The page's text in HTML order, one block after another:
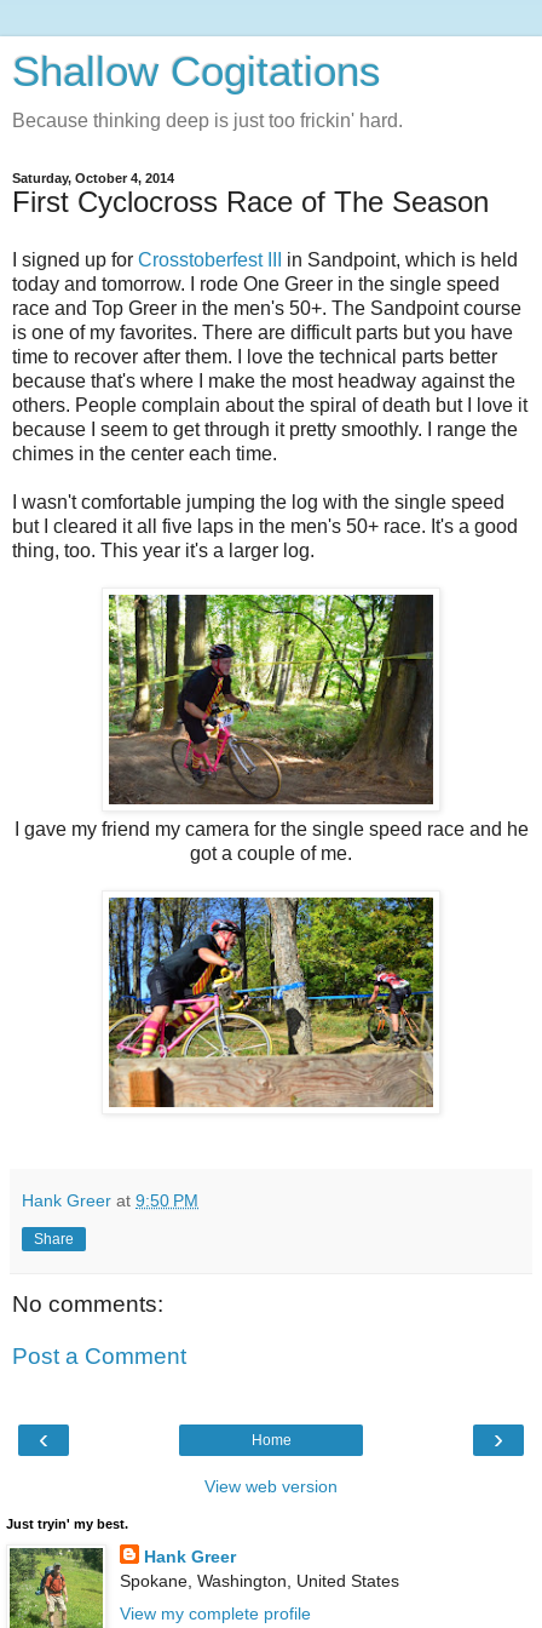
Shallow Cogitations
Because thinking deep is just too frickin' hard.
Saturday, October 4, 2014
First Cyclocross Race of The Season
I signed up for Crosstoberfest III
in Sandpoint, which is held
today and tomorrow. I rode One Greer in the single speed
race and Top Greer in the men's 50+. The Sandpoint course
is one of my favorites. There are difficult parts but you have
time to recover after them. I love the technical parts better
because that's where I make the most headway against the
others. People complain about the spiral of death but I love it
because I seem to get through it pretty smoothly. I range the
chimes in the center each time.
I wasn't comfortable jumping the log with the single speed
but I cleared it all five laps in the men's 50+ race. It's a good
thing, too. This year it's a larger log.
I gave my friend my camera for the single speed race and he
got a couple of me.
Hank Greer at 9:50 PM
Share
No comments:
Post a Comment
‹ ›
Home
View web version
Just tryin' my best.
Hank Greer
Spokane, Washington, United States
View my complete profile